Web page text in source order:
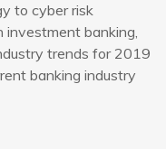
to cyber risk
investment banking,
trends for 2019
banking industry